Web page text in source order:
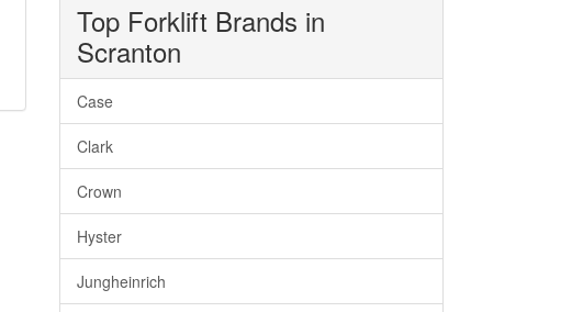
Top Forklift Brands in
Scranton
Case
Clark
Crown
Hyster
Jungheinrich